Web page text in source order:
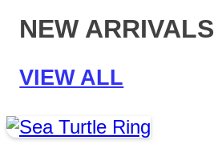
NEW ARRIVALS
VIEW ALL